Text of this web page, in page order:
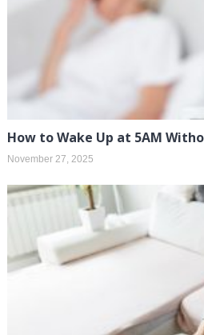
How to Wake Up at 5AM
November 27, 2025